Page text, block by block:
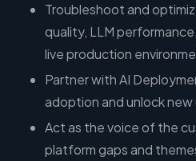
Troubleshoot and
quality, LLM
live production
Partner with AI
adoption and unlock new
Act as the voice of the
platform gaps and